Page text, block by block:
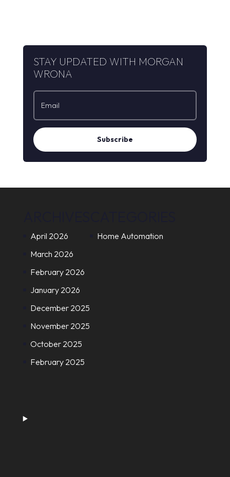
STAY UPDATED WITH MORGAN
WRONA
Subscribe
April 2026
March 2026
February 2026
January 2026
December 2025
November 2025
October 2025
February 2025
Home Automation